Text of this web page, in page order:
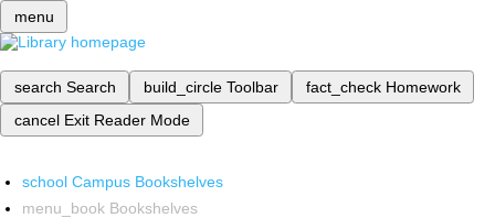
menu
search Search build_circle Toolbar fact_check Homework
cancel Exit Reader Mode
school Campus Bookshelves
menu_book Bookshelves